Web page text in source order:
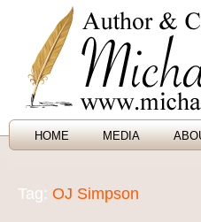
HOME MEDIA
Tag: OJ Simpson